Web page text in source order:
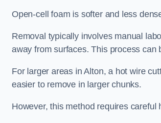
Open-cell foam is softer and less
Removal typically involves manual
away from surfaces. This process can
For larger areas in Alton, a hot wire
easier to remove in larger chunks.
However, this method requires